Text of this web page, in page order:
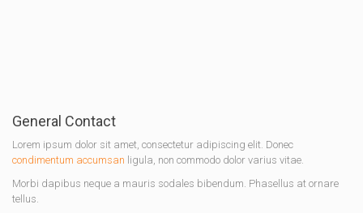
General Contact
Lorem ipsum dolor sit amet, consectetur adipiscing elit. Donec
condimentum accumsan ligula, non commodo dolor varius vitae.
Morbi dapibus neque a mauris sodales bibendum. Phasellus at ornare
tellus.